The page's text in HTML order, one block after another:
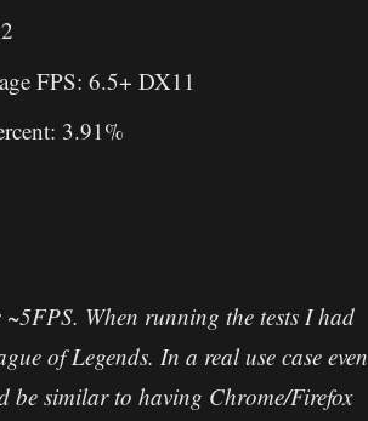
FPS: 6.5+ DX11
3.91%
When running the tests I had
of Legends. In a real use case even
be similar to having Chrome/Firefox